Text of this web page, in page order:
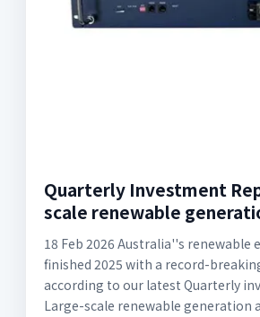
Quarterly Investment
scale renewable
18 Feb 2026 Australia''s renewable
finished 2025 with a record-
according to our latest Quarterly
Large-scale renewable generation